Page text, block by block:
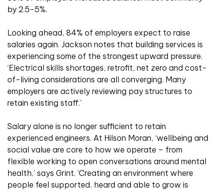
by 2.5-5%.
Looking ahead, 84% of employers expect to raise
salaries again. Jackson notes that building services is
experiencing some of the strongest upward pressure.
‘Electrical skills shortages, retrofit, net zero and cost-
of-living considerations are all converging. Many
employers are actively reviewing pay structures to
retain existing staff.’
Salary alone is no longer sufficient to retain
experienced engineers. At Hilson Moran, ‘wellbeing and
social value are core to how we operate – from
flexible working to open conversations around mental
health,’ says Grint. ‘Creating an environment where
people feel supported, heard and able to grow is